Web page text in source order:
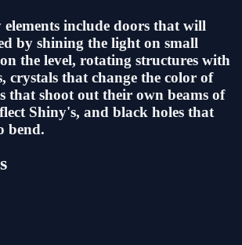
include doors that will
by shining the light on small
the level, rotating structures with
crystals that change the color of
that shoot out their own beams of
Shiny's, and black holes that
bend.